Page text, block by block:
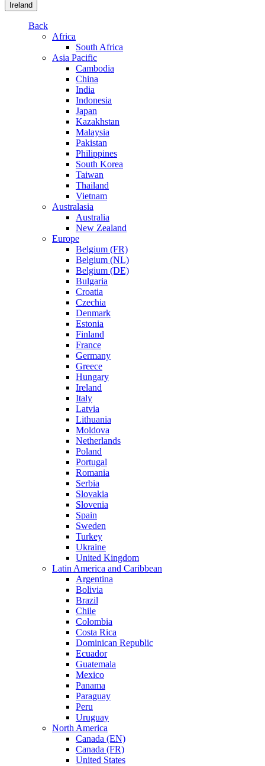
Ireland
Back
Africa
South Africa
Asia Pacific
Cambodia
China
India
Indonesia
Japan
Kazakhstan
Malaysia
Pakistan
Philippines
South Korea
Taiwan
Thailand
Vietnam
Australasia
Australia
New Zealand
Europe
Belgium (FR)
Belgium (NL)
Belgium (DE)
Bulgaria
Croatia
Czechia
Denmark
Estonia
Finland
France
Germany
Greece
Hungary
Ireland
Italy
Latvia
Lithuania
Moldova
Netherlands
Poland
Portugal
Romania
Serbia
Slovakia
Slovenia
Spain
Sweden
Turkey
Ukraine
United Kingdom
Latin America and Caribbean
Argentina
Bolivia
Brazil
Chile
Colombia
Costa Rica
Dominican Republic
Ecuador
Guatemala
Mexico
Panama
Paraguay
Peru
Uruguay
North America
Canada (EN)
Canada (FR)
United States